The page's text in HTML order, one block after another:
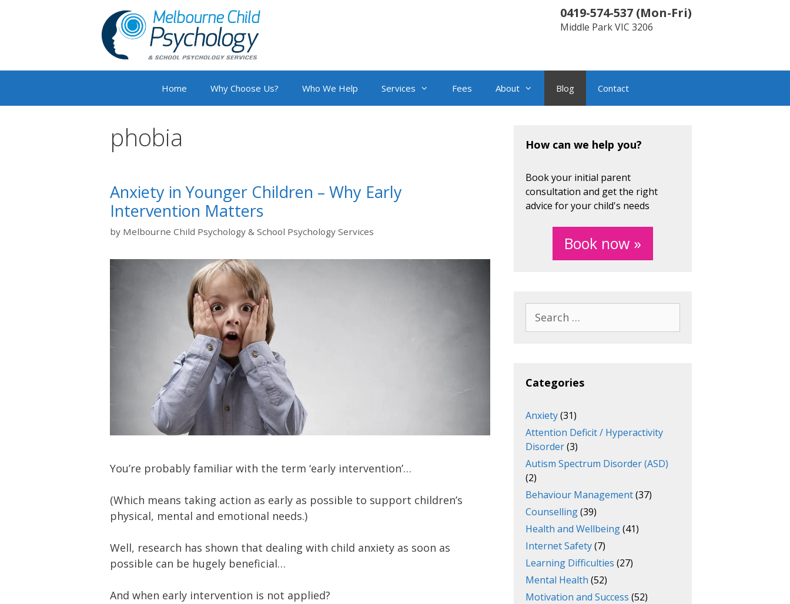
0419-574-537 (Mon-Fri)
Middle ParkVIC 3206
Home Why Choose Us? Who We Help Services Fees About Blog Contact
phobia
Anxiety in Younger Children – Why Early
Intervention Matters
by Melbourne Child Psychology & School Psychology Services
You’re probably familiar with the term ‘early intervention’…
(Which means taking action as early as possible to support children’s
physical, mental and emotional needs.)
Well, research has shown that dealing with child anxiety as soon as
possible can be hugely beneficial…
And when early intervention is not applied?
How can we help you?
Book your initial parent
consultation and get the right
advice for your child's needs
Book now »
for:
Categories
Anxiety(31)
Attention Deficit / Hyperactivity
Disorder(3)
Autism Spectrum Disorder (ASD)
(2)
Behaviour Management(37)
Counselling(39)
Health and Wellbeing(41)
Internet Safety(7)
Learning Difficulties (27)
Mental Health (52)
Motivation and Success (52)